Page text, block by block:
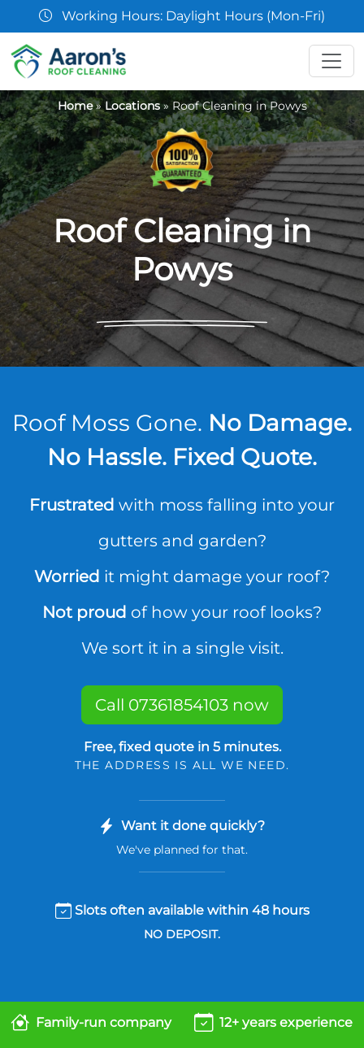
07361 854103
Home»Locations»Roof Cleaning in Powys
Roof Cleaning in
Powys
Roof Moss Gone. No Damage.
No Hassle. Fixed Quote.
Frustrated with moss falling into your
gutters and garden?
Worried it might damage your roof?
Not proud of how your roof looks?
We sort it in a single visit.
Call 07361854103 now
Free, fixed quote in 5 minutes.
THE ADDRESS IS ALL WE NEED.
Want it done quickly?
We've planned for that.
Slots often available within 48 hours
NO DEPOSIT.
Family-run company 12+ years experience